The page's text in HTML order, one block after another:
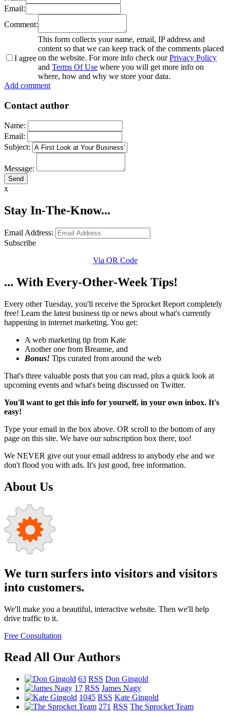
Email:
Comment:
I agree
This form collects your name, email, IP address and
content so that we can keep track of the comments placed
on the website. For more info check ourPrivacy Policy
and Terms Of Use where you will get more info on
where, how and why we store your data.
Add comment
Contact author
Name:
Email:
Subject:
Message:
x
Stay In-The-Know...
Email Address:
Subscribe
Via QR Code
... With Every-Other-Week Tips!
Every other Tuesday, you'll receive the Sprocket Report completely
free! Learn the latest business tip or news about what's currently
happening in internet marketing. You get:
A web marketing tip from Kate
Another one from Breanne, and
Bonus! Tips curated from around the web
That's three valuable posts that you can read, plus a quick look at
upcoming events and what's being discussed on Twitter.
You'll want to get this info for yourself, in your own inbox. It's
easy!
Type your email in the box above. OR scroll to the bottom of any
page on this site. We have our subscription box there, too!
We NEVER give out your email address to anybody else and we
don't flood you with ads. It's just good, free information.
About Us
We turn surfers into visitors and visitors
into customers.
We'll make you a beautiful, interactive website. Then we'll help
drive traffic to it.
Free Consultation
Read All Our Authors
63 RSS Don Gingold
17 RSS James Nagy
1045 RSS Kate Gingold
271 RSS The Sprocket Team